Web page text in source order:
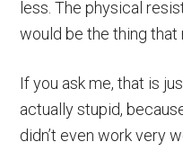
less. The physical
would be the thing that
If you ask me, that is
actually stupid,
didn’t even work very